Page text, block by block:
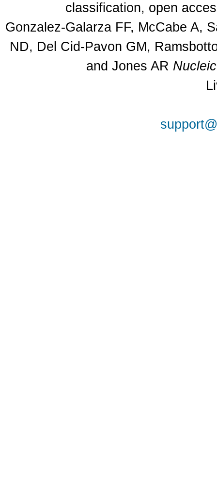
classification, open
Gonzalez-Galarza FF, McCabe A,
ND, Del Cid-Pavon GM,
and Jones AR